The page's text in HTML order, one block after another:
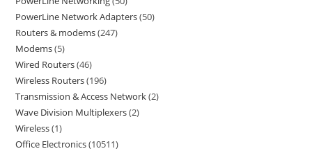
PowerLine Network Adapters 50
Routers & modems 247
Modems 5
Wired Routers 46
Wireless Routers 196
Transmission & Access Network 2
Wave Division Multiplexers 2
Wireless 1
Office Electronics 10511